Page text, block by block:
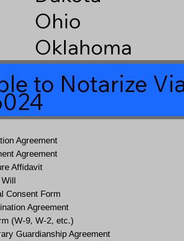
Ohio
Oklahoma
to Notarize
Agreement
Agreement
Affidavit
Consent Form
Agreement
(W-9, W-2, etc.)
Guardianship Agreement